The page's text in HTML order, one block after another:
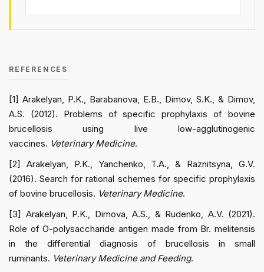
REFERENCES
[1] Arakelyan, P.K., Barabanova, E.B., Dimov, S.K., & Dimov,
A.S. (2012). Problems of specific prophylaxis of bovine
brucellosis using live low-agglutinogenic
vaccines. Veterinary Medicine.
[2] Arakelyan, P.K., Yanchenko, T.A., & Raznitsyna, G.V.
(2016). Search for rational schemes for specific prophylaxis
of bovine brucellosis. Veterinary Medicine.
[3] Arakelyan, P.K., Dimova, A.S., & Rudenko, A.V. (2021).
Role of O-polysaccharide antigen made from Br. melitensis
in the differential diagnosis of brucellosis in small
ruminants. Veterinary Medicine and Feeding.